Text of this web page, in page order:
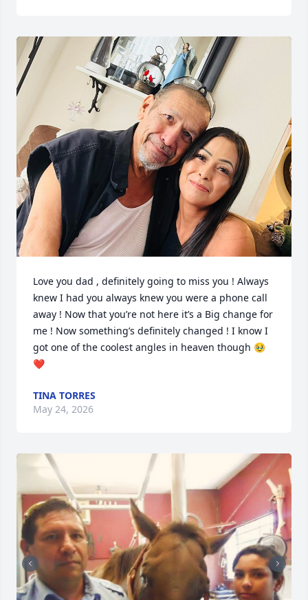
Love you dad , definitely going to miss you ! Always
knew I had you always knew you were a phone call
away ! Now that you’re not here it’s a Big change for
me ! Now something’s definitely changed ! I know I
got one of the coolest angles in heaven though 🥹
❤️
TINA TORRES
May 24, 2026